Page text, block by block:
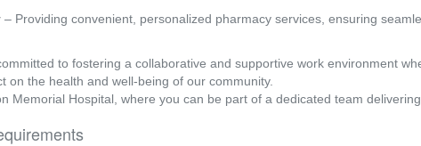
– Providing convenient, personalized pharmacy services, ensuring
to fostering a collaborative and supportive work environment
on the health and well-being of our community.
Memorial Hospital, where you can be part of a dedicated team